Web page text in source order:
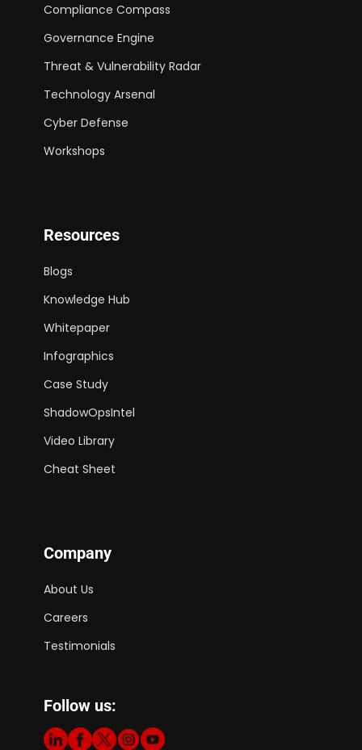
Compliance Compass
Governance Engine
Threat & Vulnerability Radar
Technology Arsenal
Cyber Defense
Workshops
Resources
Blogs
Knowledge Hub
Whitepaper
Infographics
Case Study
ShadowOpsIntel
Video Library
Cheat Sheet
Company
About Us
Careers
Testimonials
Follow us: